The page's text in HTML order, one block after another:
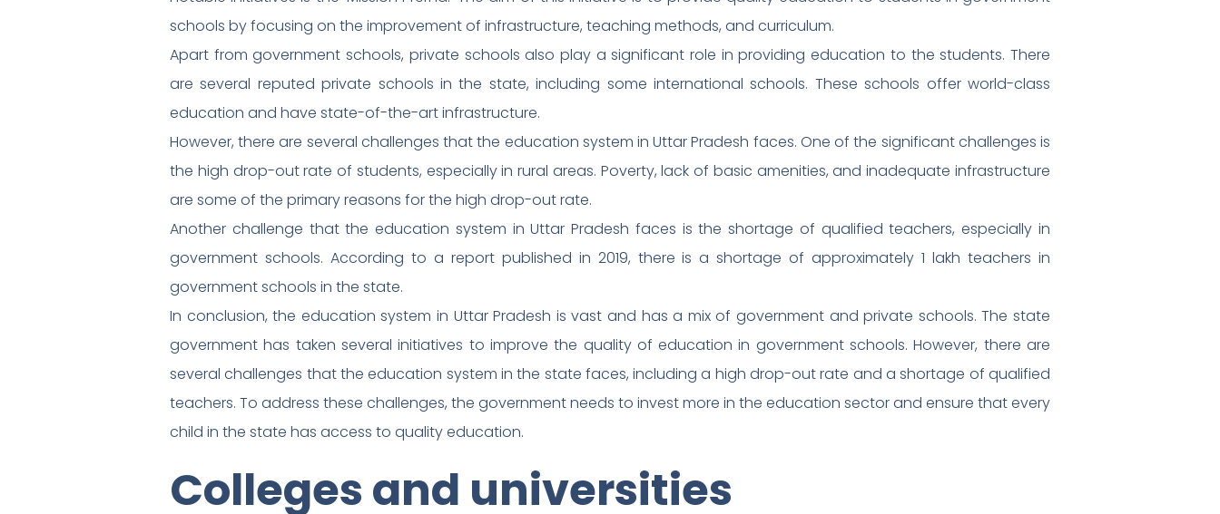
schools by focusing on the improvement of infrastructure, teaching methods, and curriculum.
Apart from government schools, private schools also play a significant role in providing education to the students. There
are several reputed private schools in the state, including some international schools. These schools offer world-class
education and have state-of-the-art infrastructure.
However, there are several challenges that the education system in Uttar Pradesh faces. One of the significant challenges is
the high drop-out rate of students, especially in rural areas. Poverty, lack of basic amenities, and inadequate infrastructure
are some of the primary reasons for the high drop-out rate.
Another challenge that the education system in Uttar Pradesh faces is the shortage of qualified teachers, especially in
government schools. According to a report published in 2019, there is a shortage of approximately 1 lakh teachers in
government schools in the state.
In conclusion, the education system in Uttar Pradesh is vast and has a mix of government and private schools. The state
government has taken several initiatives to improve the quality of education in government schools. However, there are
several challenges that the education system in the state faces, including a high drop-out rate and a shortage of qualified
teachers. To address these challenges, the government needs to invest more in the education sector and ensure that every
child in the state has access to quality education.
Colleges and universities